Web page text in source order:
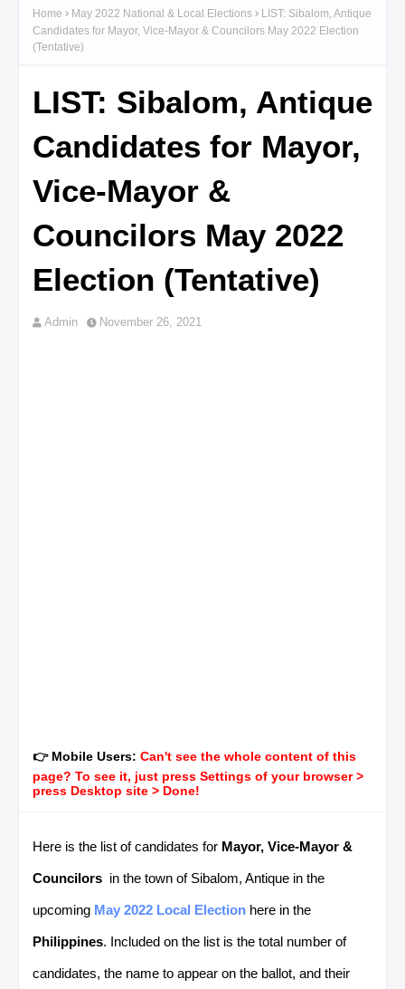
Home May 2022 National & Local Elections
LIST: Sibalom, Antique
Candidates for Mayor, Vice-Mayor & Councilors May 2022 Election
(Tentative)
LIST: Sibalom, Antique
Candidates for Mayor,
Vice-Mayor &
Councilors May 2022
Election (Tentative)
Admin November 26, 2021
👉 Mobile Users: Can't see the whole content of this
page? To see it, just press Settings of your browser >
press Desktop site > Done!
Here is the list of candidates for Mayor, Vice-Mayor &
Councilors in the town of Sibalom, Antique in the
upcoming May 2022 Local Election here in the
Philippines. Included on the list is the total number of
candidates, the name to appear on the ballot, and their